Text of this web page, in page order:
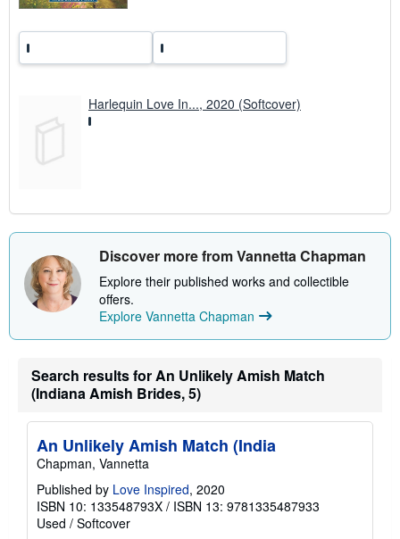
Harlequin Love In..., 2020 (Softcover)
Discover more from Vannetta Chapman
Explore their published works and collectible
offers.
Explore Vannetta Chapman
Search results for An Unlikely Amish Match
(Indiana Amish Brides, 5)
An Unlikely Amish Match (India
Chapman, Vannetta
Published by Love Inspired, 2020
ISBN 10: 133548793X / ISBN 13: 9781335487933
Used / Softcover